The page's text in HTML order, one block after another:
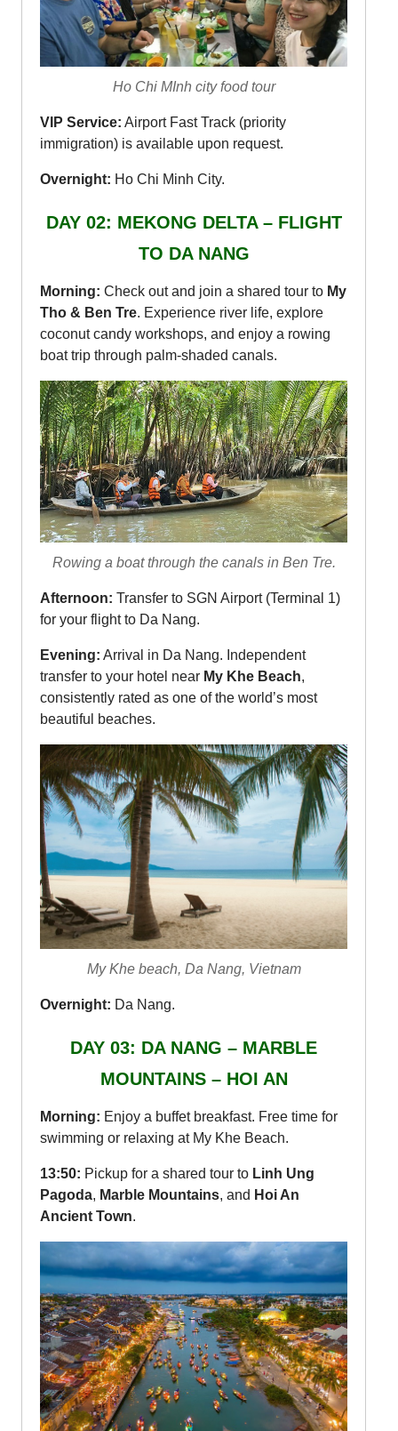
Ho Chi MInh city food tour
VIP Service: Airport Fast Track (priority
immigration) is available upon request.
Overnight: Ho Chi Minh City.
DAY 02: MEKONG DELTA – FLIGHT
TO DA NANG
Morning: Check out and join a shared tour to My
Tho & Ben Tre. Experience river life, explore
coconut candy workshops, and enjoy a rowing
boat trip through palm-shaded canals.
Rowing a boat through the canals in Ben Tre.
Afternoon: Transfer to SGN Airport (Terminal 1)
for your flight to Da Nang.
Evening: Arrival in Da Nang. Independent
transfer to your hotel near My Khe Beach,
consistently rated as one of the world’s most
beautiful beaches.
My Khe beach, Da Nang, Vietnam
Overnight: Da Nang.
DAY 03: DA NANG – MARBLE
MOUNTAINS – HOI AN
Morning: Enjoy a buffet breakfast. Free time for
swimming or relaxing at My Khe Beach.
13:50: Pickup for a shared tour to Linh Ung
Pagoda, Marble Mountains, and Hoi An
Ancient Town.